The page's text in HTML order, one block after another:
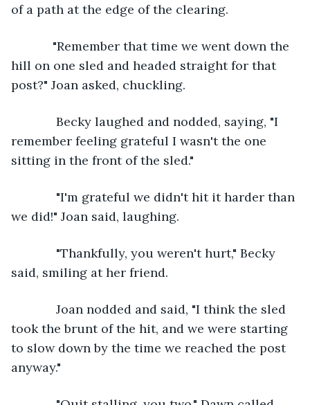
of a path at the edge of the clearing.
hill on one sled and headed straight for that
post?" Joan asked, chuckling.
remember feeling grateful I wasn't the one
sitting in the front of the sled."
we did!" Joan said, laughing.
said, smiling at her friend.
took the brunt of the hit, and we were starting
to slow down by the time we reached the post
anyway."